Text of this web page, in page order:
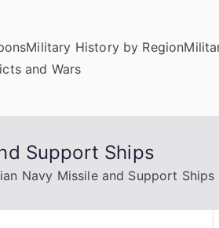
Military History by Region
and Wars
Support Ships
Navy Missile and Support Ships